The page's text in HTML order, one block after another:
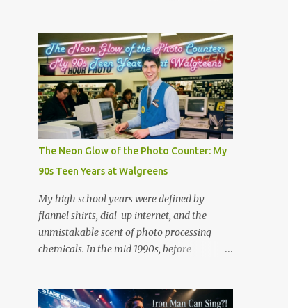
midlife. Here are five powerful lessons
Survivor can teach us about navigating our
own daily trib...
animals and deposit them miles away when
the storm loses energy. Cases have been
reported worldwide, including in Serbia
(2005), Japan (2009), and numerous US
reports in Kansas City (1873) and
Minneapolis (1901). But is there is real good,
actual videos of this? That is the question.
amazing in this world full of phones that
take videos. Now, on the fake side, I've seen
it. The frog rain scene in the movie
Magnolia (see scene below) is a surreal
climax that serves as a collective "reset" for
bizarre, the scene is grounded in several
The Neon Glow of the Photo Counter: My
90s Teen Years at Walgreens
My high school years were defined by
flannel shirts, dial-up internet, and the
unmistakable scent of photo processing
chemicals. In the mid 1990s, before
community hub. For me, it was my first real